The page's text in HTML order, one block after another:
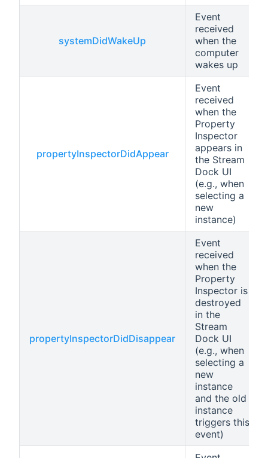
systemDidWakeUp
Event
received
when the
computer
wakes up
propertyInspectorDidAppear
Event
received
when the
Property
Inspector
appears in
the Stream
Dock UI
(e.g., when
selecting a
new
instance)
propertyInspectorDidDisappear
Event
received
when the
Property
Inspector is
destroyed
in the
Stream
Dock UI
(e.g., when
selecting a
new
instance
and the old
instance
triggers this
event)